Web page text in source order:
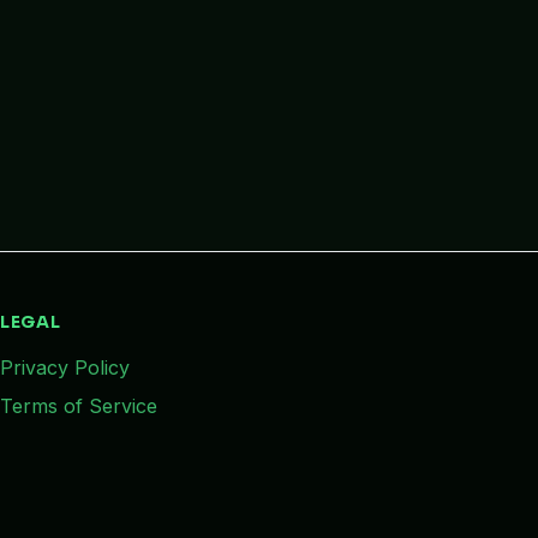
LEGAL
Privacy Policy
Terms of Service